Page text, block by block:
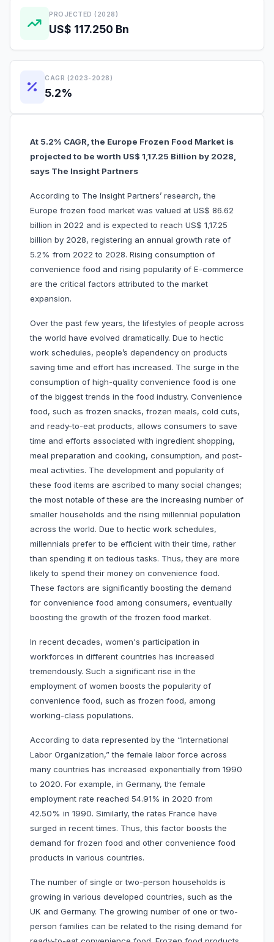
PROJECTED (2028)
US$ 117.250 Bn
CAGR (2023-2028)
5.2%
At 5.2% CAGR, the Europe Frozen Food Market is
projected to be worth US$ 1,17.25 Billion by 2028,
says The Insight Partners
According to The Insight Partners’ research, the
Europe frozen food market was valued at US$ 86.62
billion in 2022 and is expected to reach US$ 1,17.25
billion by 2028, registering an annual growth rate of
5.2% from 2022 to 2028. Rising consumption of
convenience food and rising popularity of E-commerce
are the critical factors attributed to the market
expansion.
Over the past few years, the lifestyles of people across
the world have evolved dramatically. Due to hectic
work schedules, people’s dependency on products
saving time and effort has increased. The surge in the
consumption of high-quality convenience food is one
of the biggest trends in the food industry. Convenience
food, such as frozen snacks, frozen meals, cold cuts,
and ready-to-eat products, allows consumers to save
time and efforts associated with ingredient shopping,
meal preparation and cooking, consumption, and post-
meal activities. The development and popularity of
these food items are ascribed to many social changes;
the most notable of these are the increasing number of
smaller households and the rising millennial population
across the world. Due to hectic work schedules,
millennials prefer to be efficient with their time, rather
than spending it on tedious tasks. Thus, they are more
likely to spend their money on convenience food.
These factors are significantly boosting the demand
for convenience food among consumers, eventually
boosting the growth of the frozen food market.
In recent decades, women's participation in
workforces in different countries has increased
tremendously. Such a significant rise in the
employment of women boosts the popularity of
convenience food, such as frozen food, among
working-class populations.
According to data represented by the “International
Labor Organization,” the female labor force across
many countries has increased exponentially from 1990
to 2020. For example, in Germany, the female
employment rate reached 54.91% in 2020 from
42.50% in 1990. Similarly, the rates France have
surged in recent times. Thus, this factor boosts the
demand for frozen food and other convenience food
products in various countries.
The number of single or two-person households is
growing in various developed countries, such as the
UK and Germany. The growing number of one or two-
person families can be related to the rising demand for